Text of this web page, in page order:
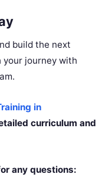
build the next
journey with
in
curriculum and
any questions: